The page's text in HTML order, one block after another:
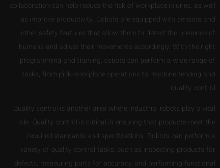
collaboration can help reduce the risk of workplace injuries, as well
as improve productivity. Cobots are equipped with sensors and
other safety features that allow them to detect the presence of
humans and adjust their movements accordingly. With the right
programming and training, cobots can perform a wide range of
tasks, from pick-and-place operations to machine tending and
quality control.
Quality control is another area where industrial robots play a vital
role. Quality control is critical in ensuring that products meet the
required standards and specifications. Robots can perform a
variety of quality control tasks, such as inspecting products for
defects, measuring parts for accuracy, and performing functional